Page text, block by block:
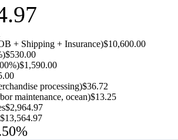
+ Shipping + Insurance)$10,600.00
)$530.00
)$1,590.00
processing)$36.72
maintenance, ocean)$13.25
$2,964.97
$13,564.97